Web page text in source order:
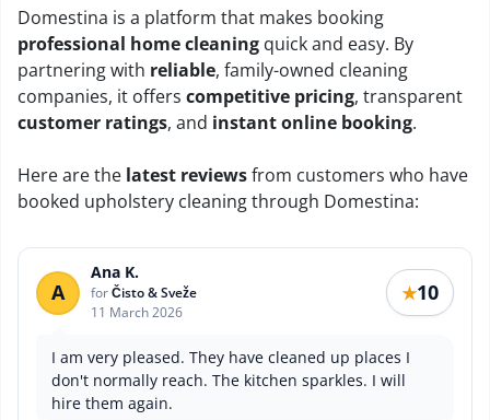
Domestina is a platform that makes booking
professional home cleaning quick and easy. By
partnering with reliable, family-owned cleaning
companies, it offers competitive pricing, transparent
customer ratings, and instant online booking.
Here are the latest reviewsfrom customers who have
booked upholstery cleaning through Domestina:
A
Ana K.
forČisto & Sveže
11 March 2026
★10
I am very pleased. They have cleaned up places I
don't normally reach. The kitchen sparkles. I will
hire them again.